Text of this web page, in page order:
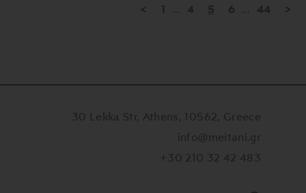
< 1 4 5 6 44 >
30 Lekka Str, Athens, 10562, Greece
info@meitani.gr
+30 210 32 42 483